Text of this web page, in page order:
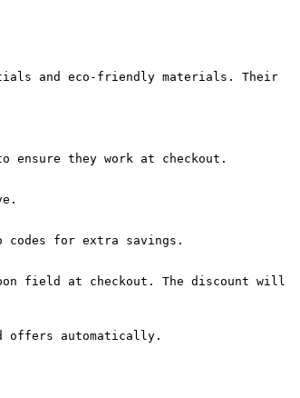
and eco-friendly materials. Their
ensure they work at checkout.
codes for extra savings.
field at checkout. The discount will
offers automatically.